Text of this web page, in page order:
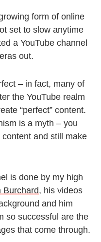
form of online
set to slow anytime
a YouTube channel
out.
– in fact, many of
the YouTube realm
“perfect” content.
is a myth – you
and still make
is done by my high
Burchard, his videos
and him
so successful are the
that come through.